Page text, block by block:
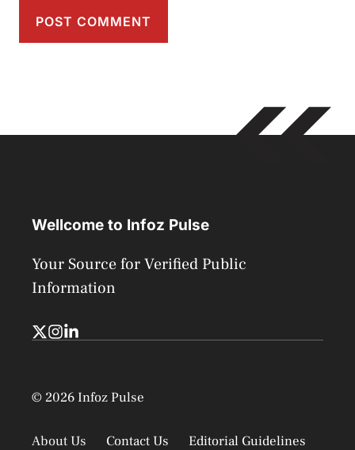
Wellcome to Infoz Pulse
Your Source for Verified Public
Information
© 2026 Infoz Pulse
About Us Contact Us Editorial Guidelines